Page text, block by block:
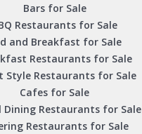
Bars for Sale
Restaurants for Sale
and Breakfast for Sale
Restaurants for Sale
Style Restaurants for Sale
Cafes for Sale
Dining Restaurants for Sale
Restaurants for Sale